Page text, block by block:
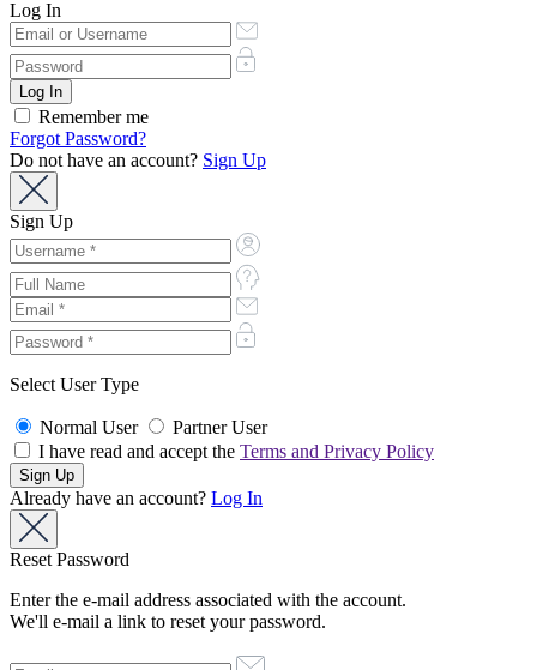
Log In
Remember me
Forgot Password?
Do not have an account? Sign Up
Sign Up
Select User Type
Normal User
Partner User
I have read and accept the Terms and Privacy Policy
Already have an account? Log In
Reset Password
Enter the e-mail address associated with the account.
We'll e-mail a link to reset your password.